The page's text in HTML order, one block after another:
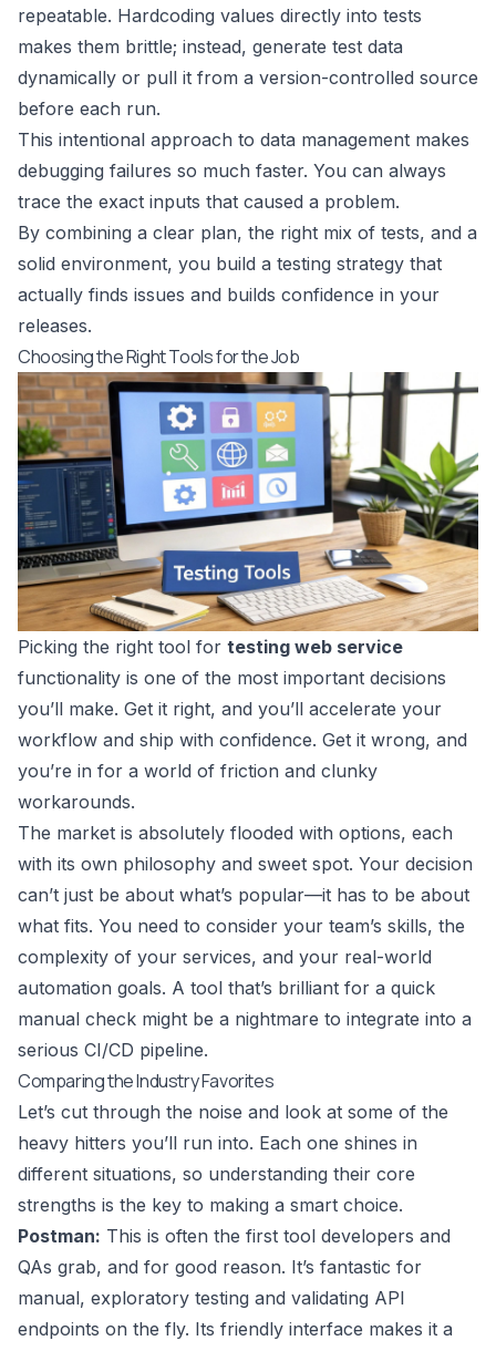
repeatable. Hardcoding values directly into tests
makes them brittle; instead, generate test data
dynamically or pull it from a version-controlled source
before each run.
This intentional approach to data management makes
debugging failures so much faster. You can always
trace the exact inputs that caused a problem.
By combining a clear plan, the right mix of tests, and a
solid environment, you build a testing strategy that
actually finds issues and builds confidence in your
releases.
Choosing the Right Tools for the Job
Picking the right tool for testing web service
functionality is one of the most important decisions
you’ll make. Get it right, and you’ll accelerate your
workflow and ship with confidence. Get it wrong, and
you’re in for a world of friction and clunky
workarounds.
The market is absolutely flooded with options, each
with its own philosophy and sweet spot. Your decision
can’t just be about what’s popular—it has to be about
what fits. You need to consider your team’s skills, the
complexity of your services, and your real-world
automation goals. A tool that’s brilliant for a quick
manual check might be a nightmare to integrate into a
serious CI/CD pipeline.
Comparing the Industry Favorites
Let’s cut through the noise and look at some of the
heavy hitters you’ll run into. Each one shines in
different situations, so understanding their core
strengths is the key to making a smart choice.
Postman: This is often the first tool developers and
QAs grab, and for good reason. It’s fantastic for
manual, exploratory testing and validating API
endpoints on the fly. Its friendly interface makes it a